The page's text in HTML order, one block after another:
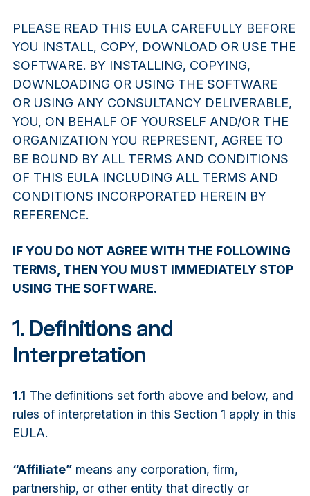
PLEASE READ THIS EULA CAREFULLY BEFORE
YOU INSTALL, COPY, DOWNLOAD OR USE THE
SOFTWARE. BY INSTALLING, COPYING,
DOWNLOADING OR USING THE SOFTWARE
OR USING ANY CONSULTANCY DELIVERABLE,
YOU, ON BEHALF OF YOURSELF AND/OR THE
ORGANIZATION YOU REPRESENT, AGREE TO
BE BOUND BY ALL TERMS AND CONDITIONS
OF THIS EULA INCLUDING ALL TERMS AND
CONDITIONS INCORPORATED HEREIN BY
REFERENCE.
IF YOU DO NOT AGREE WITH THE FOLLOWING
TERMS, THEN YOU MUST IMMEDIATELY STOP
USING THE SOFTWARE.
1. Definitions and
Interpretation
1.1 The definitions set forth above and below, and
rules of interpretation in this Section 1 apply in this
EULA.
“Affiliate”means any corporation, firm,
partnership, or other entity that directly or